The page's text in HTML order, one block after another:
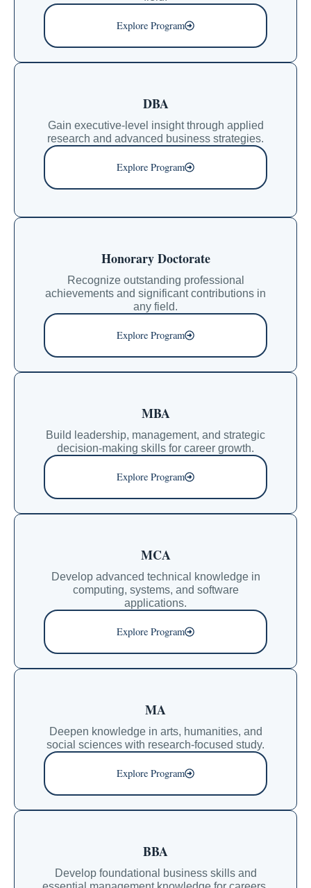
Explore Program
DBA
Gain executive-level insight through applied
research and advanced business strategies.
Explore Program
Honorary Doctorate
Recognize outstanding professional
achievements and significant contributions in
any field.
Explore Program
MBA
Build leadership, management, and strategic
decision-making skills for career growth.
Explore Program
MCA
Develop advanced technical knowledge in
computing, systems, and software
applications.
Explore Program
MA
Deepen knowledge in arts, humanities, and
social sciences with research-focused study.
Explore Program
BBA
Develop foundational business skills and